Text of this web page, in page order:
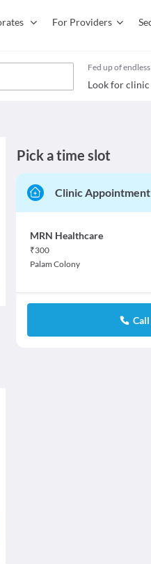
For Providers
Fed up of
Look for
Pick a time slot
Clinic Appointment
MRN Healthcare
₹300
Palam Colony